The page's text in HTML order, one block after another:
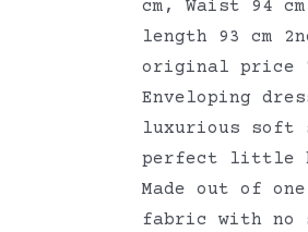
cm, Waist 94
length 93 cm
original price
Enveloping
luxurious
perfect little
Made out of
fabric with no